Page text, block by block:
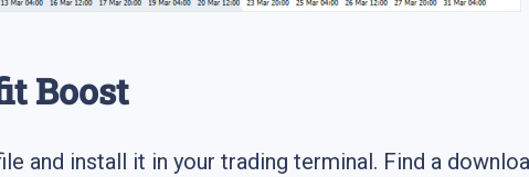
Boost
and install it in your trading terminal. Find a